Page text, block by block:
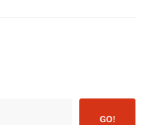
GO!